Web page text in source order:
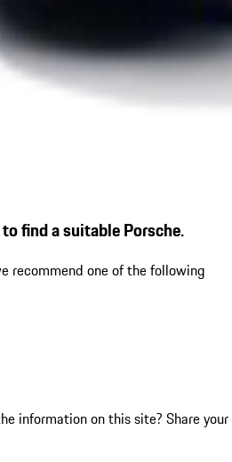
find a suitable Porsche.
recommend one of the following
information on this site? Share your